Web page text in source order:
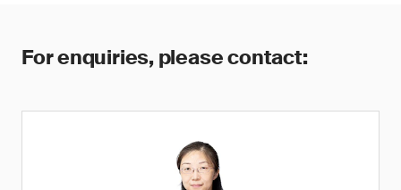
For enquiries, please contact: